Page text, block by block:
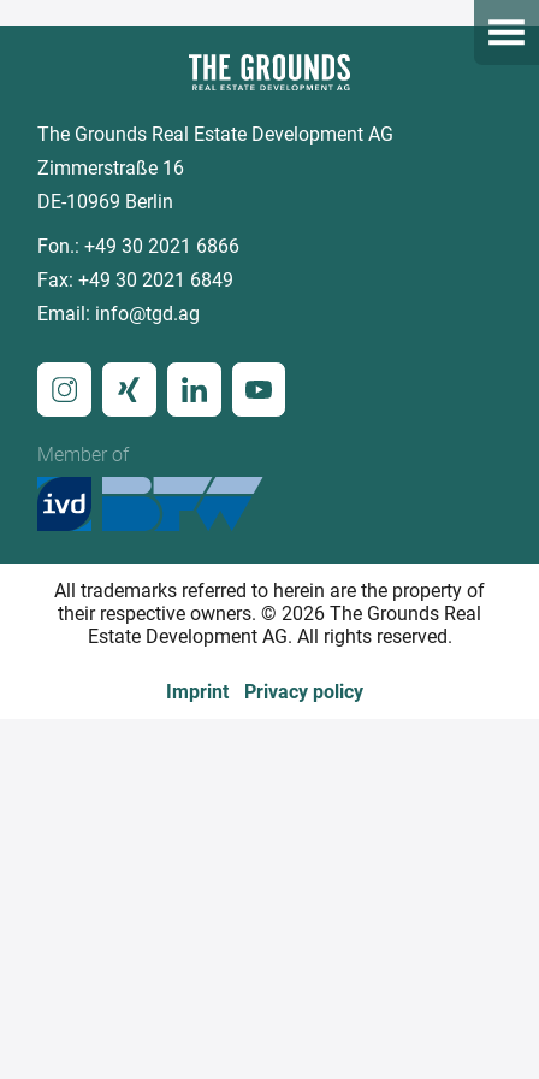
Open
The Grounds Real Estate Development AG
Zimmerstraße 16
DE-10969 Berlin
Fon.:+49 30 2021 6866
Fax:+49 30 2021 6849
Email: info@tgd.ag
Member of
All trademarks referred to herein are the property of
their respective owners. © 2026 The Grounds Real
Estate Development AG. All rights reserved.
Imprint Privacy policy